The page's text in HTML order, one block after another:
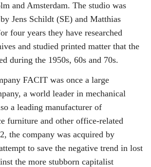
and Amsterdam. The studio was
Jens Schildt (SE) and Matthias
four years they have researched
and studied printed matter that the
during the 1950s, 60s and 70s.
FACIT was once a large
a world leader in mechanical
a leading manufacturer of
furniture and other office-related
the company was acquired by
to save the negative trend in lost
the more stubborn capitalist